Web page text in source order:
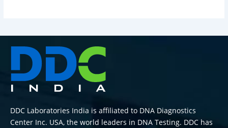
DDC Laboratories India is affiliated to DNA Diagnostics
Center Inc. USA, the world leaders in DNA Testing. DDC has